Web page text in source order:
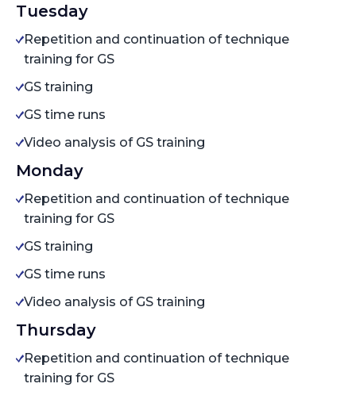
Tuesday
Repetition and continuation of technique
training for GS
GS training
GS time runs
Video analysis of GS training
Monday
Repetition and continuation of technique
training for GS
GS training
GS time runs
Video analysis of GS training
Thursday
Repetition and continuation of technique
training for GS